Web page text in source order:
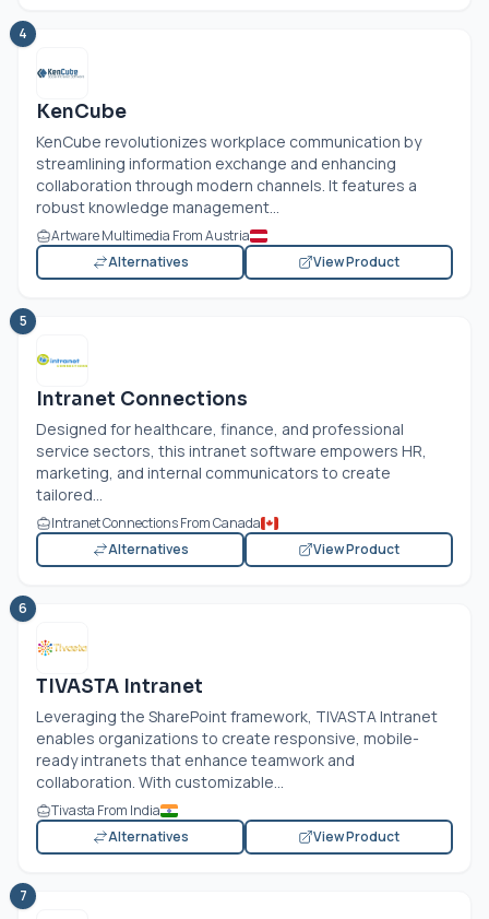
4
KenCube
KenCube revolutionizes workplace communication by
streamlining information exchange and enhancing
collaboration through modern channels. It features a
robust knowledge management...
Artware Multimedia From Austria
Alternatives
View Product
5
Intranet Connections
Designed for healthcare, finance, and professional
service sectors, this intranet software empowers HR,
marketing, and internal communicators to create
tailored...
Intranet Connections From Canada
Alternatives
View Product
6
TIVASTA Intranet
Leveraging the SharePoint framework, TIVASTA Intranet
enables organizations to create responsive, mobile-
ready intranets that enhance teamwork and
collaboration. With customizable...
Tivasta From India
Alternatives
View Product
7